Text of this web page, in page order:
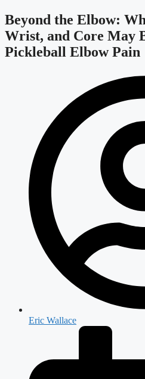
Beyond the Elbow:
Wrist, and Core May
Pickleball Elbow Pain
Eric Wallace